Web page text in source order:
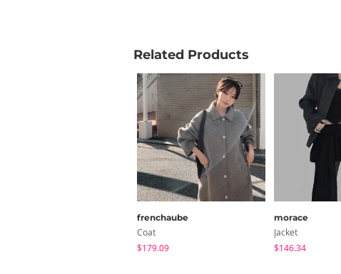
Related Products
frenchaube
Coat
$179.09
morace
Jacket
$146.34